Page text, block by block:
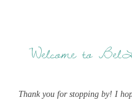
Welcome to
Thank you for stopping by! I